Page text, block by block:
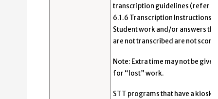
transcription guidelines (refer to
6.1.6 Transcription Instructions).
Student work and/or answers
are not transcribed are not
Note: Extra time may not be given
for “lost” work.
STT programs that have a kiosk